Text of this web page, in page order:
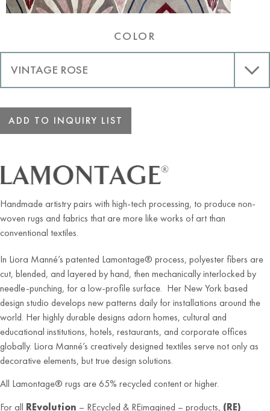
COLOR
ADD TO INQUIRY LIST
Handmade artistry pairs with high-tech processing, to produce non-
woven rugs and fabrics that are more like works of art than
conventional textiles.
In Liora Manné’s patented Lamontage® process, polyester fibers are
cut, blended, and layered by hand, then mechanically interlocked by
needle-punching, for a low-profile surface. Her New York based
design studio develops new patterns daily for installations around the
world. Her highly durable designs adorn homes, cultural and
educational institutions, hotels, restaurants, and corporate offices
globally. Liora Manné’s creatively designed textiles serve not only as
decorative elements, but true design solutions.
All Lamontage® rugs are 65% recycled content or higher.
For all REvolution – REcycled & REimagined – products, (RE)